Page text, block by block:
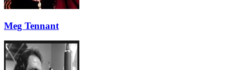
Meg Tennant